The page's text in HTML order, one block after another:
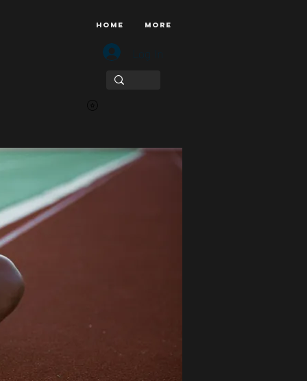
HOME More
Log In